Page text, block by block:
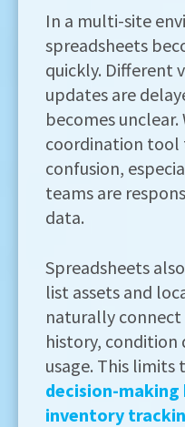
In a multi-site
spreadsheets
quickly. Different
updates are
becomes unclear.
coordination tool
confusion,
teams are
data.
Spreadsheets
list assets and
naturally
history,
usage. This limits
decision-making
inventory